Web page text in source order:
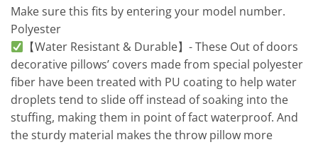
Make sure this fits by entering your model number.
Polyester
【Water Resistant & Durable】- These Out of doors
decorative pillows’ covers made from special polyester
fiber have been treated with PU coating to help water
droplets tend to slide off instead of soaking into the
stuffing, making them in point of fact waterproof. And
the sturdy material makes the throw pillow more